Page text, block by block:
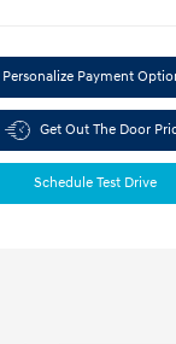
Personalize Payment
Get Out The Door
Schedule Test Drive